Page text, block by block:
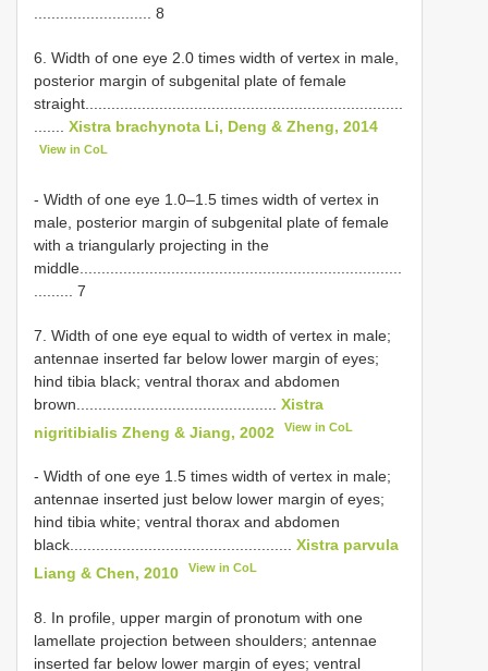
........................... 8
6. Width of one eye 2.0 times width of vertex in male,
posterior margin of subgenital plate of female
straight.........................................................................
Xistra brachynota Li, Deng & Zheng, 2014
View in CoL
- Width of one eye 1.0–1.5 times width of vertex in
male, posterior margin of subgenital plate of female
with a triangularly projecting in the
middle..........................................................................
......... 7
7. Width of one eye equal to width of vertex in male;
antennae inserted far below lower margin of eyes;
hind tibia black; ventral thorax and abdomen
brown.............................................. Xistra
nigritibialis Zheng & Jiang, 2002
View in CoL
- Width of one eye 1.5 times width of vertex in male;
antennae inserted just below lower margin of eyes;
hind tibia white; ventral thorax and abdomen
black................................................... Xistra parvula
Liang & Chen, 2010
View in CoL
8. In profile, upper margin of pronotum with one
lamellate projection between shoulders; antennae
inserted far below lower margin of eyes; ventral